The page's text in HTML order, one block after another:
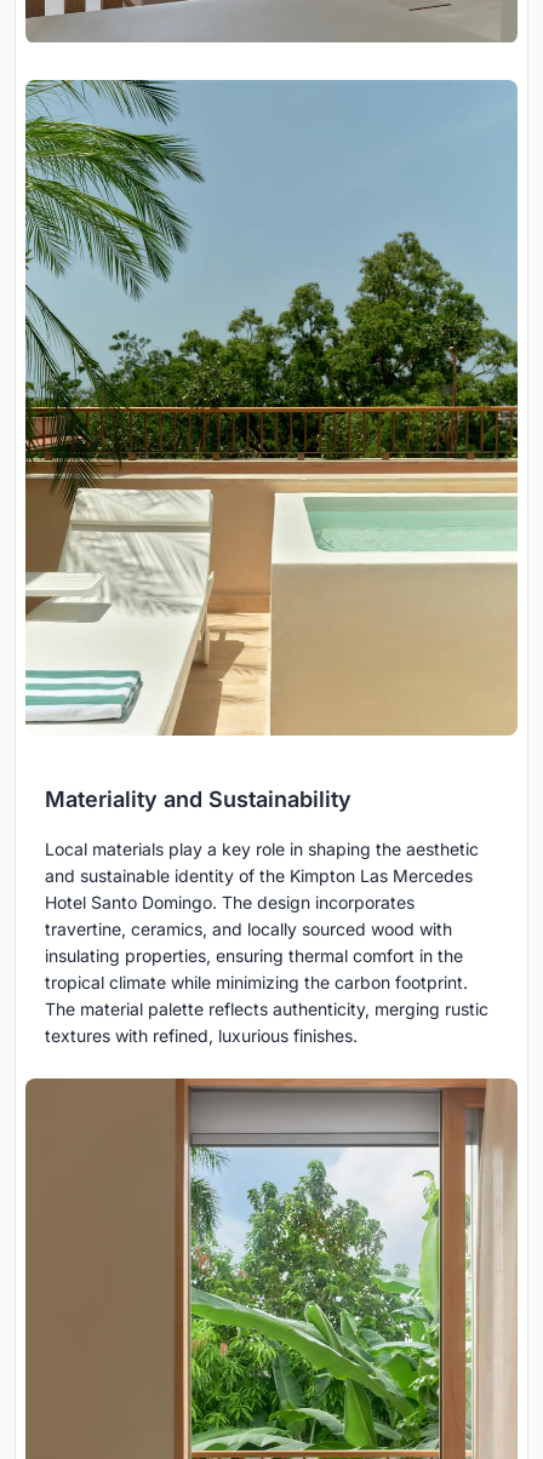
Materiality and Sustainability
Local materials play a key role in shaping the aesthetic
and sustainable identity of the Kimpton Las Mercedes
Hotel Santo Domingo. The design incorporates
travertine, ceramics, and locally sourced wood with
insulating properties, ensuring thermal comfort in the
tropical climate while minimizing the carbon footprint.
The material palette reflects authenticity, merging rustic
textures with refined, luxurious finishes.